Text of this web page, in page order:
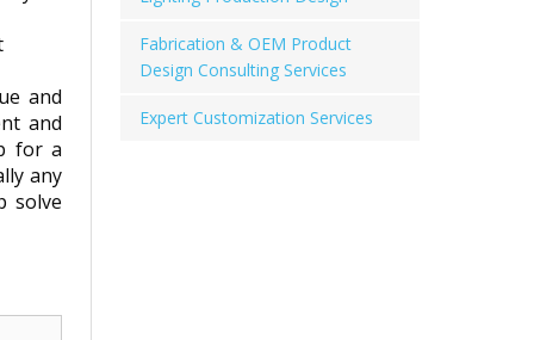
Fabrication & OEM Product
Design Consulting Services
Expert Customization Services
and
and
for a
any
solve